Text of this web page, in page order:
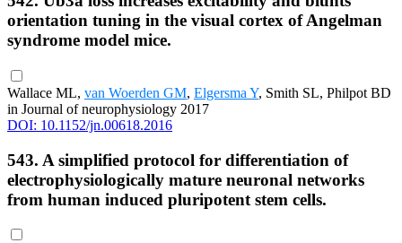
orientation tuning in the visual cortex of Angelman
syndrome model mice.
Wallace ML, van Woerden GM, Elgersma Y, Smith SL, Philpot BD
in Journal of neurophysiology 2017
DOI: 10.1152/jn.00618.2016
543. A simplified protocol for differentiation of
electrophysiologically mature neuronal networks
from human induced pluripotent stem cells.